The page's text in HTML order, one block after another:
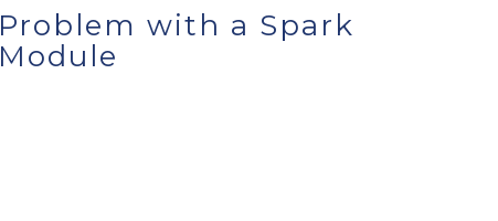
Problem with a Spark
Module